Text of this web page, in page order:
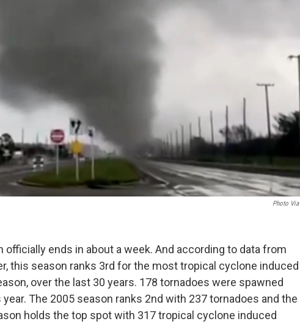
Photo Via
officially ends in about a week. And according to data from
this season ranks 3rd for the most tropical cyclone induced
over the last 30 years. 178 tornadoes were spawned
The 2005 season ranks 2nd with 237 tornadoes and the
holds the top spot with 317 tropical cyclone induced